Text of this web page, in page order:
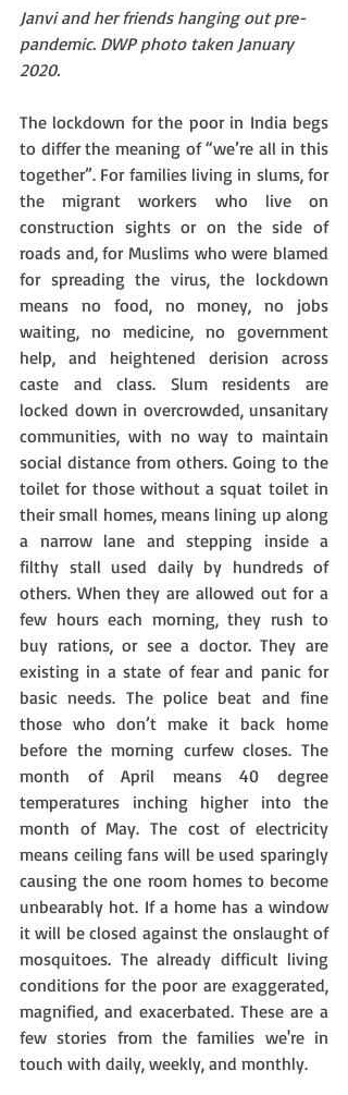
Janvi and her friends hanging out pre-
pandemic. DWP photo taken January
2020.
The lockdown for the poor in India begs
to differ the meaning of “we’re all in this
together”. For families living in slums, for
the migrant workers who live on
construction sights or on the side of
roads and, for Muslims who were blamed
for spreading the virus, the lockdown
means no food, no money, no jobs
waiting, no medicine, no government
help, and heightened derision across
caste and class. Slum residents are
locked down in overcrowded, unsanitary
communities, with no way to maintain
social distance from others. Going to the
toilet for those without a squat toilet in
their small homes, means lining up along
a narrow lane and stepping inside a
filthy stall used daily by hundreds of
others. When they are allowed out for a
few hours each morning, they rush to
buy rations, or see a doctor. They are
existing in a state of fear and panic for
basic needs. The police beat and fine
those who don’t make it back home
before the morning curfew closes. The
month of April means 40 degree
temperatures inching higher into the
month of May. The cost of electricity
means ceiling fans will be used sparingly
causing the one room homes to become
unbearably hot. If a home has a window
it will be closed against the onslaught of
mosquitoes. The already difficult living
conditions for the poor are exaggerated,
magnified, and exacerbated. These are a
few stories from the families we're in
touch with daily, weekly, and monthly.